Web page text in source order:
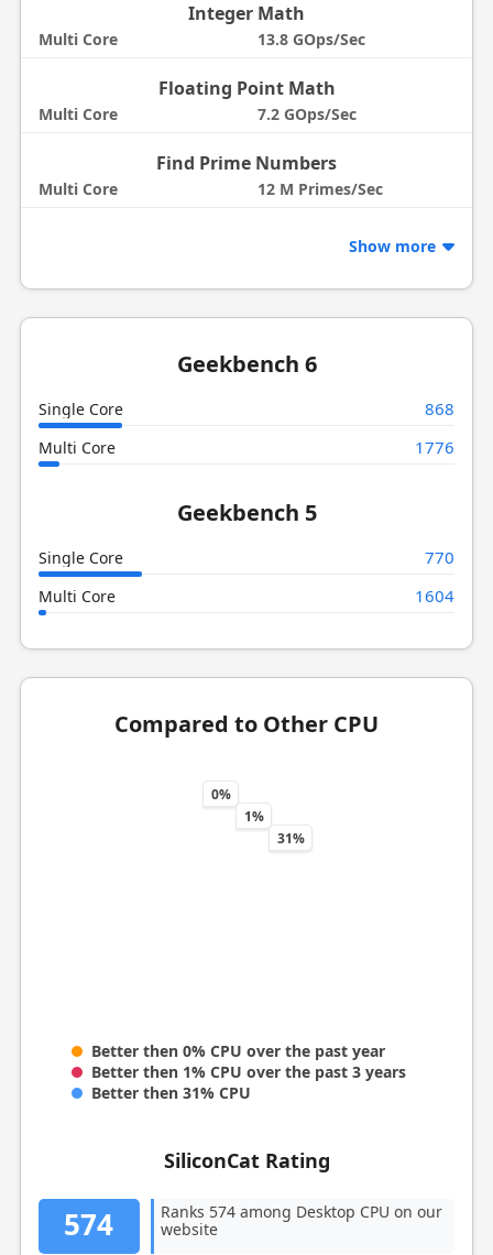
Integer Math
Multi Core 13.8 GOps/Sec
Floating Point Math
Multi Core 7.2 GOps/Sec
Find Prime Numbers
Multi Core 12 M Primes/Sec
Show more
Geekbench 6
Single Core 868
Multi Core 1776
Geekbench 5
Single Core 770
Multi Core 1604
Compared to Other CPU
0%
1%
31%
Better then 0% CPU over the past year
Better then 1% CPU over the past 3 years
Better then 31% CPU
SiliconCat Rating
574
Ranks 574 among Desktop CPU on our
website